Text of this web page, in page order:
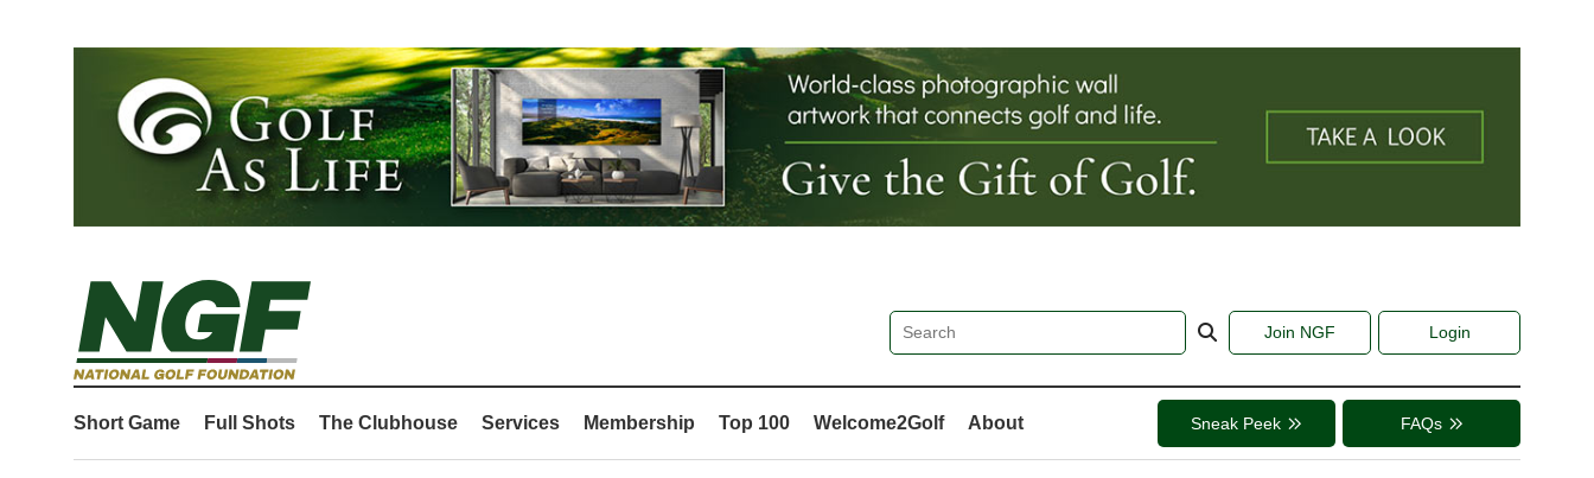
Join NGF Login
Short Game Full Shots The Clubhouse Services Membership Top 100 Welcome2Golf About Sneak Peek FAQs